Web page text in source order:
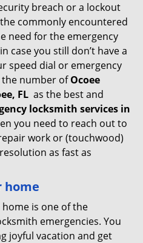
o
n
breach or a lockout
commonly encountered
need for the emergency
case you still don’t have a
speed dial or emergency
the number ofOcoee
FL as the best and
locksmith services in
you need to reach out to
work or (touchwood)
as fast as
home
is one of the
emergencies. You
joyful vacation and get